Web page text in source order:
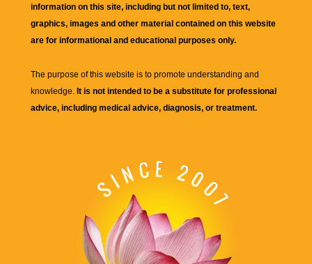
information on this site, including but not limited to, text,
graphics, images and other material contained on this website
are for informational and educational purposes only.
The purpose of this website is to promote understanding and
knowledge. It is not intended to be a substitute for professional
advice, including medical advice, diagnosis, or treatment.